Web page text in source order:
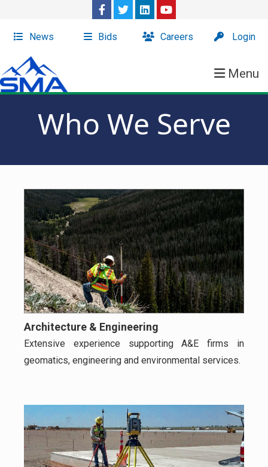
News Bids Careers Login
Menu
Who We Serve
Architecture & Engineering
Extensive experience supporting A&E firms in
geomatics, engineering and environmental services.